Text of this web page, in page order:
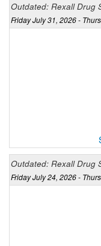
Outdated: Rexall Drug
Friday July 31, 2026 -
Outdated: Rexall Drug
Friday July 24, 2026 -